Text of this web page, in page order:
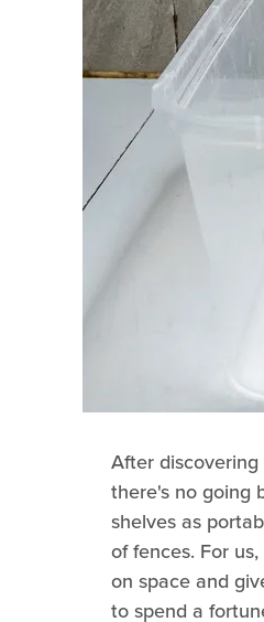
After
there's no going
shelves as
of fences. For
on space and
to spend a